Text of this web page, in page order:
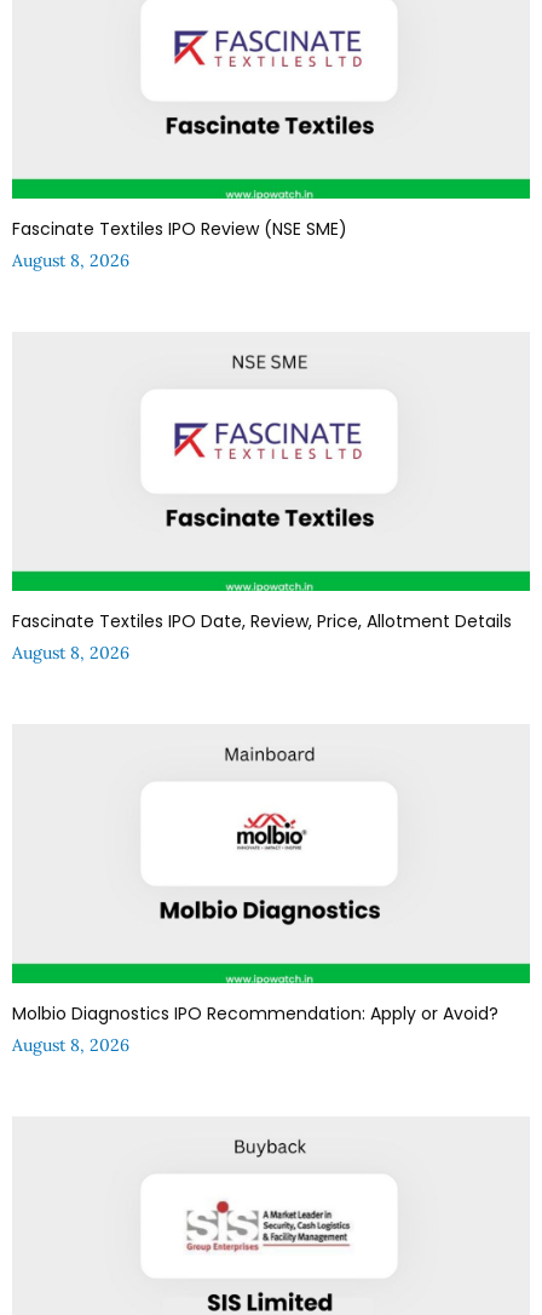
Fascinate Textiles IPO Review (NSE SME)
August 8, 2026
Fascinate Textiles IPO Date, Review, Price, Allotment Details
August 8, 2026
Molbio Diagnostics IPO Recommendation: Apply or Avoid?
August 8, 2026